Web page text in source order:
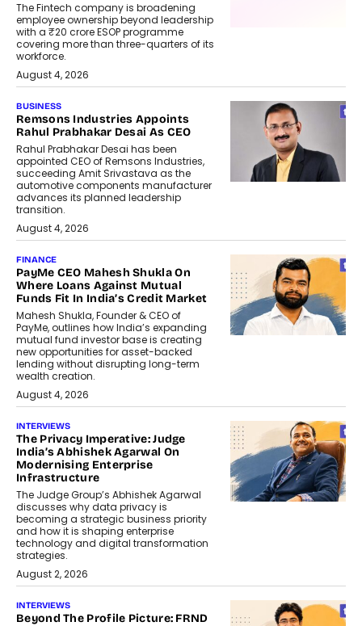
The Fintech company is broadening
employee ownership beyond leadership
with a ₹20 crore ESOP programme
covering more than three-quarters of its
workforce.
August 4, 2026
BUSINESS
Remsons Industries Appoints
Rahul Prabhakar Desai As CEO
Rahul Prabhakar Desai has been
appointed CEO of Remsons Industries,
succeeding Amit Srivastava as the
automotive components manufacturer
advances its planned leadership
transition.
August 4, 2026
FINANCE
PayMe CEO Mahesh Shukla On
Where Loans Against Mutual
Funds Fit In India’s Credit Market
Mahesh Shukla, Founder & CEO of
PayMe, outlines how India’s expanding
mutual fund investor base is creating
new opportunities for asset-backed
lending without disrupting long-term
wealth creation.
August 4, 2026
INTERVIEWS
The Privacy Imperative: Judge
India’s Abhishek Agarwal On
Modernising Enterprise
Infrastructure
The Judge Group’s Abhishek Agarwal
discusses why data privacy is
becoming a strategic business priority
and how it is shaping enterprise
technology and digital transformation
strategies.
August 2, 2026
INTERVIEWS
Beyond The Profile Picture: FRND